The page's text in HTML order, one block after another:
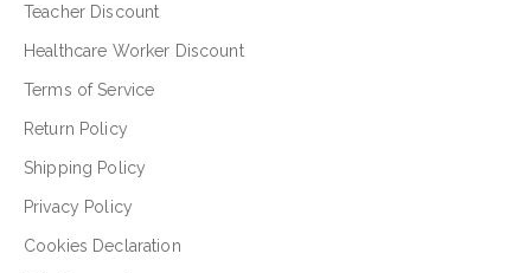
Teacher Discount
Healthcare Worker Discount
Terms of Service
Return Policy
Shipping Policy
Privacy Policy
Cookies Declaration